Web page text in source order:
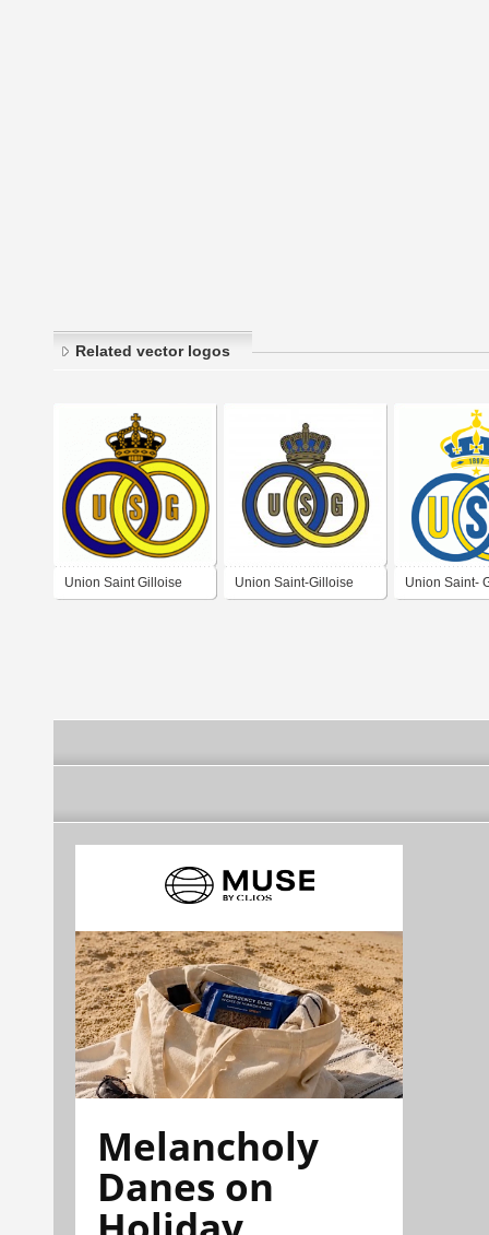
Related vector logos
Union Saint Gilloise Union Saint-Gilloise Union Saint-
Melancholy
Danes on